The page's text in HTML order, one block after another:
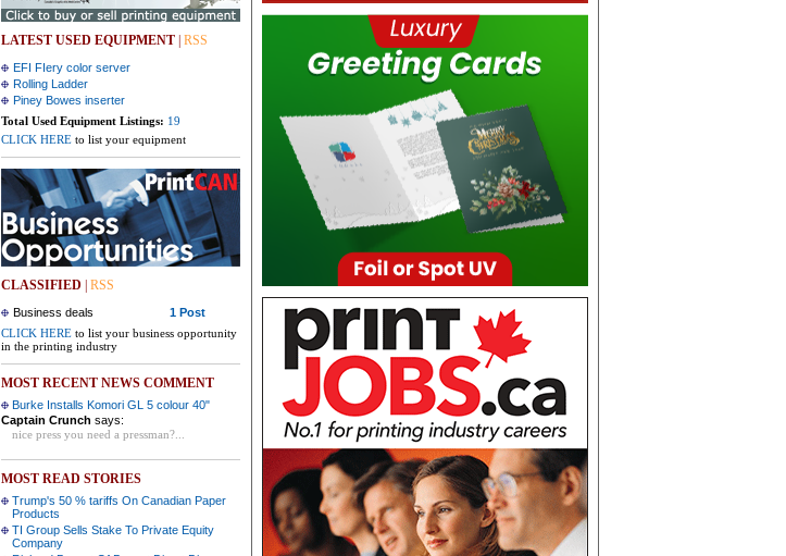
LATEST USED EQUIPMENT RSS
EFI FIery color server
Rolling Ladder
Piney Bowes inserter
Total Used Equipment Listings: 19
CLICK HERE to list your equipment
CLASSIFIED RSS
Business deals
1 Post
CLICK HERE to list your business opportunity
in the printing industry
MOST RECENT NEWS COMMENT
Burke Installs Komori GL 5 colour 40"
Captain Crunch says:
nice press you need a pressman?...
MOST READ STORIES
Trump's 50 % tariffs On Canadian Paper
Products
TI Group Sells Stake To Private Equity
Company